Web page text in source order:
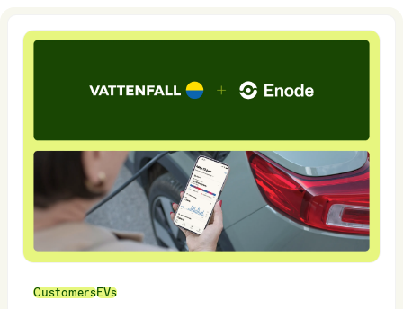
Customers EVs